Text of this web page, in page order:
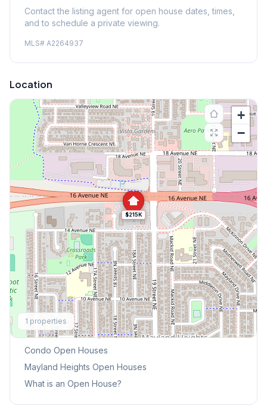
Contact the listing agent for open house dates, times,
and to schedule a private viewing.
MLS# A2264937
Location
$215K
+
−
1 properties
Explore More
This Weekend's Open Houses
Condo Open Houses
Mayland Heights Open Houses
What is an Open House?